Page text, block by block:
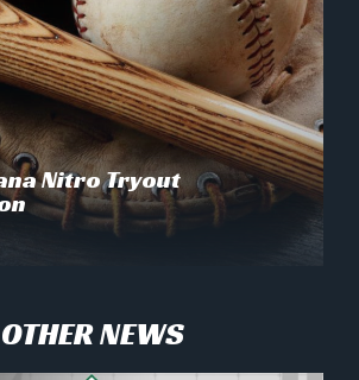
Nitro Tryout
OTHER NEWS